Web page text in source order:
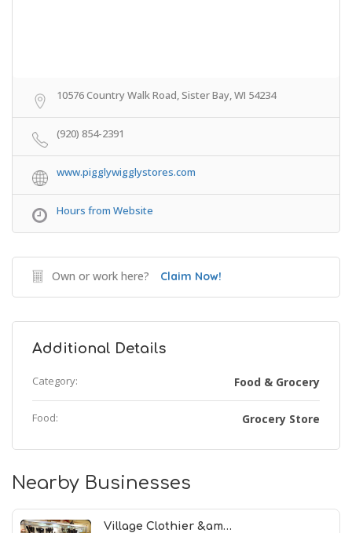
10576 Country Walk Road, Sister Bay, WI 54234
(920) 854-2391
www.pigglywigglystores.com
Hours from Website
Own or work here? Claim Now!
Additional Details
Category: Food & Grocery
Food: Grocery Store
Nearby Businesses
Village Clothier &am…